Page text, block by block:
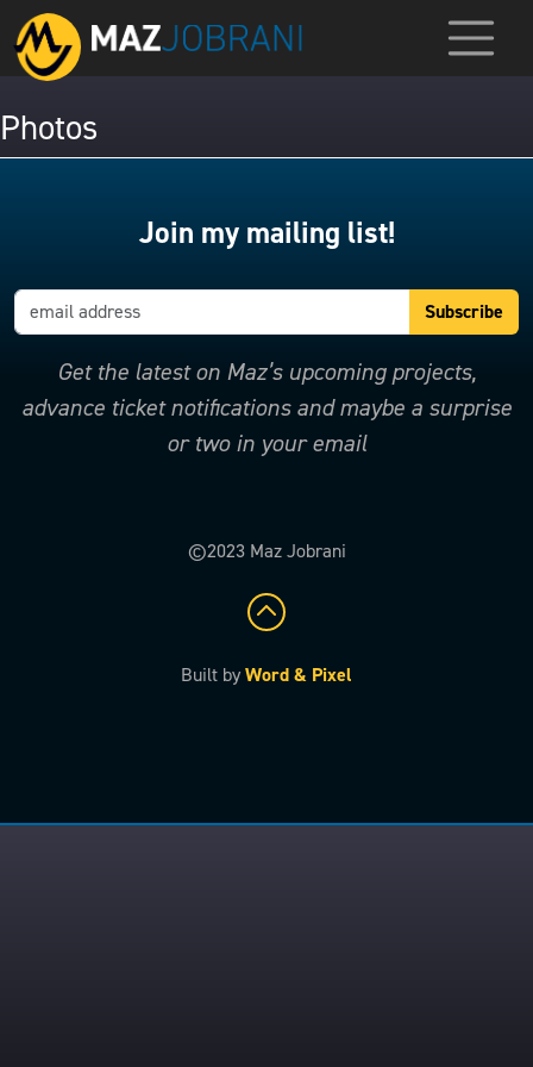
Photos
Join my mailing list!
Get the latest on Maz’s upcoming projects,
advance ticket notifications and maybe a surprise
or two in your email
©2023 Maz Jobrani
Built byWord & Pixel